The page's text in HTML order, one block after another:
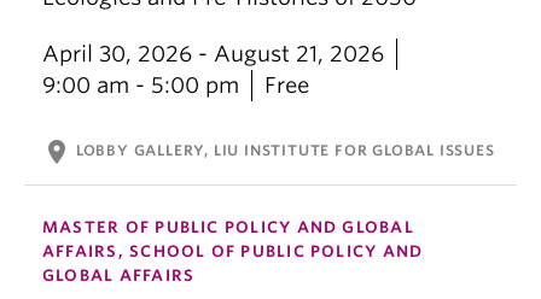
April 30, 2026 - August 21, 2026
9:00 am - 5:00 pm
Free
location_on LOBBY GALLERY, LIU INSTITUTE FOR GLOBAL ISSUES
MASTER OF PUBLIC POLICY AND GLOBAL
AFFAIRS, SCHOOL OF PUBLIC POLICY AND
GLOBAL AFFAIRS